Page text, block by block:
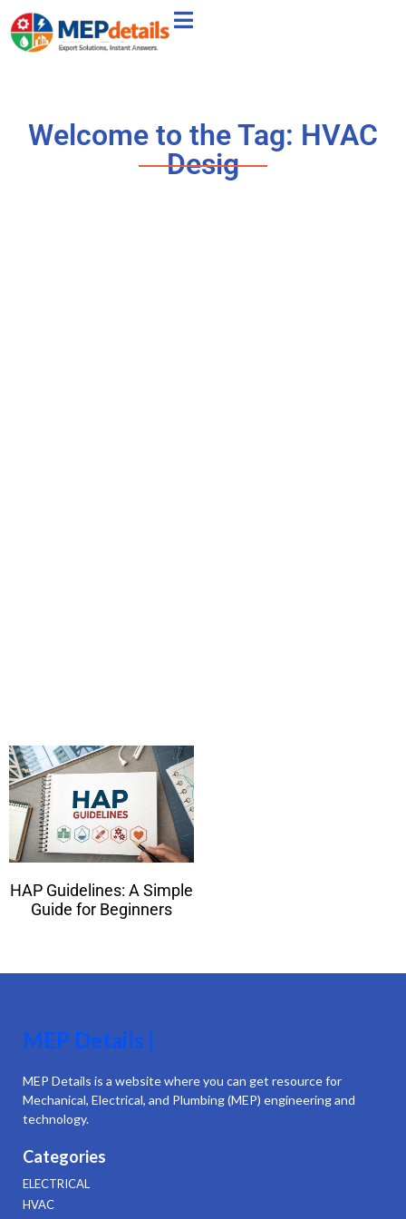
Welcome to the Tag: HVAC
Desig
HAP Guidelines: A Simple
Guide for Beginners
MEP Details |
MEP Details is a website where you can get resource for
Mechanical, Electrical, and Plumbing (MEP) engineering and
technology.
Categories
ELECTRICAL
HVAC